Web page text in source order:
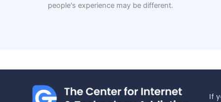
people's experience may be different.
If